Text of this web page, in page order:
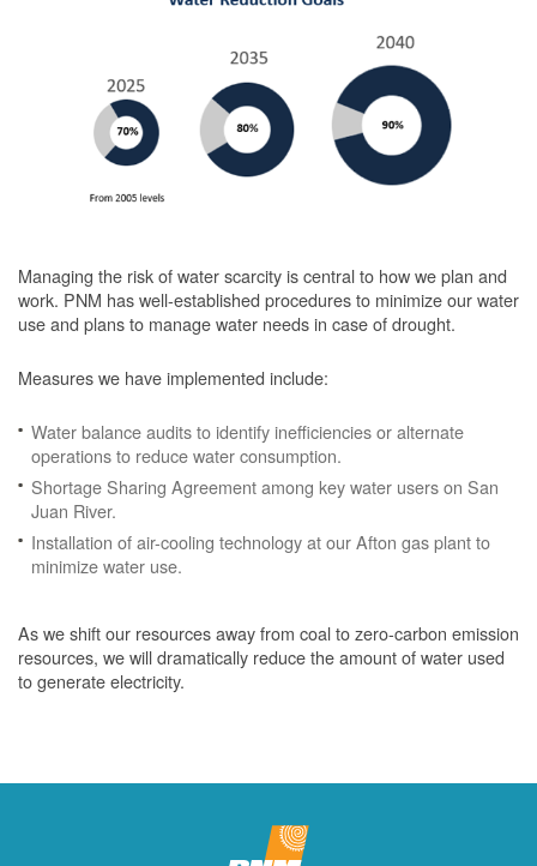
Managing the risk of water scarcity is central to how we plan and
work. PNM has well-established procedures to minimize our water
use and plans to manage water needs in case of drought.
Measures we have implemented include:
Water balance audits to identify inefficiencies or alternate
operations to reduce water consumption.
Shortage Sharing Agreement among key water users on San
Juan River.
Installation of air-cooling technology at our Afton gas plant to
minimize water use.
As we shift our resources away from coal to zero-carbon emission
resources, we will dramatically reduce the amount of water used
to generate electricity.